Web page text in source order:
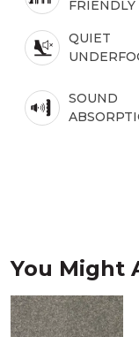
FRIENDLY
QUIET
SOUND
You Might